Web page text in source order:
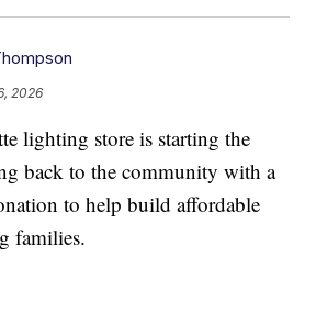
2026
lighting store is starting the
back to the community with a
to help build affordable
families.